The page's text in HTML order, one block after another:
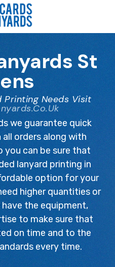
St
Printing Needs Visit
we guarantee quick
orders along with
you can be sure that
lanyard printing in
option for your
higher quantities or
the equipment,
to make sure that
on time and to the
every time.